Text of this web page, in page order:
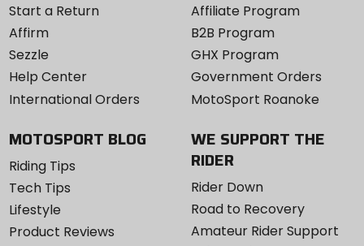
Start a Return
Affirm
Sezzle
Help Center
International Orders
Affiliate Program
B2B Program
GHX Program
Government Orders
MotoSport Roanoke
MOTOSPORT BLOG
Riding Tips
Tech Tips
Lifestyle
Product Reviews
WE SUPPORT THE
RIDER
Rider Down
Road to Recovery
Amateur Rider Support